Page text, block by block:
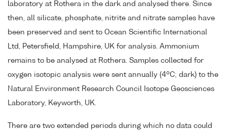
laboratory at Rothera in the dark and analysed there. Since
then, all silicate, phosphate, nitrite and nitrate samples have
been preserved and sent to Ocean Scientific International
Ltd, Petersfield, Hampshire, UK for analysis. Ammonium
remains to be analysed at Rothera. Samples collected for
oxygen isotopic analysis were sent annually (4oC; dark) to the
Natural Environment Research Council Isotope Geosciences
Laboratory, Keyworth, UK.
There are two extended periods during which no data could